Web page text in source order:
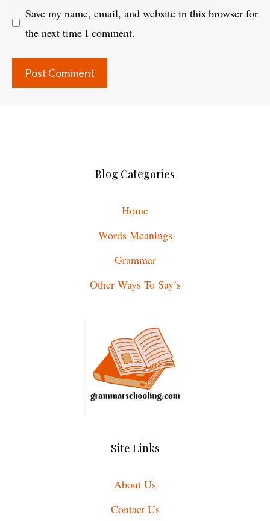
Save my name, email, and website in this browser for
the next time I comment.
Blog Categories
Home
Words Meanings
Grammar
Other Ways To Say’s
Site Links
About Us
Contact Us